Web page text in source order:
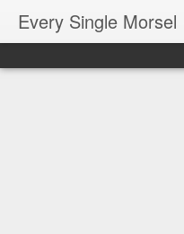
Every Single Morsel